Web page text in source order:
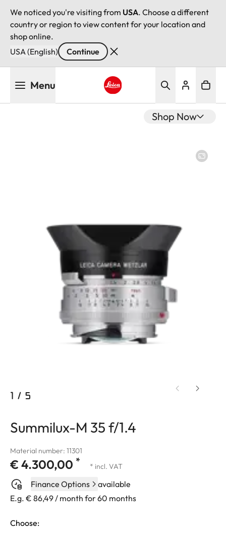
We noticed you're visiting from USA. Choose a different
country or region to view content for your location and
shop online.
USA (English)
Continue
Menu
Shop Now
1 / 5
Summilux-M 35 f/1.4
Material number: 11301
€ 4.300,00 * * incl. VAT
Finance Options
available
E.g. € 86,49 / month for 60 months
Choose: